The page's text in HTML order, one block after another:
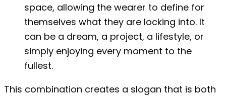
space, allowing the wearer to define for
themselves what they are locking into. It
can be a dream, a project, a lifestyle, or
simply enjoying every moment to the
fullest.
This combination creates a slogan that is both